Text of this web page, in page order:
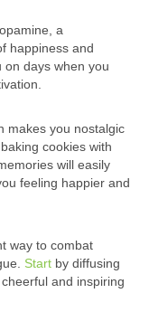
a
happiness and
on days when you
makes you nostalgic
cookies with
will easily
feeling happier and
way to combat
Start by diffusing
and inspiring